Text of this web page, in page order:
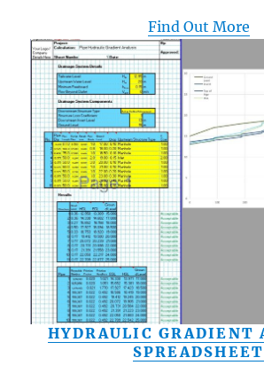
Find Out More
HYDRAULIC GRADIENT
SPREADSHEET